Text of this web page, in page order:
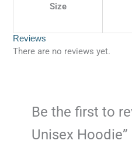
Size
Reviews
There are no reviews yet.
Be the first to
Unisex Hoodie”